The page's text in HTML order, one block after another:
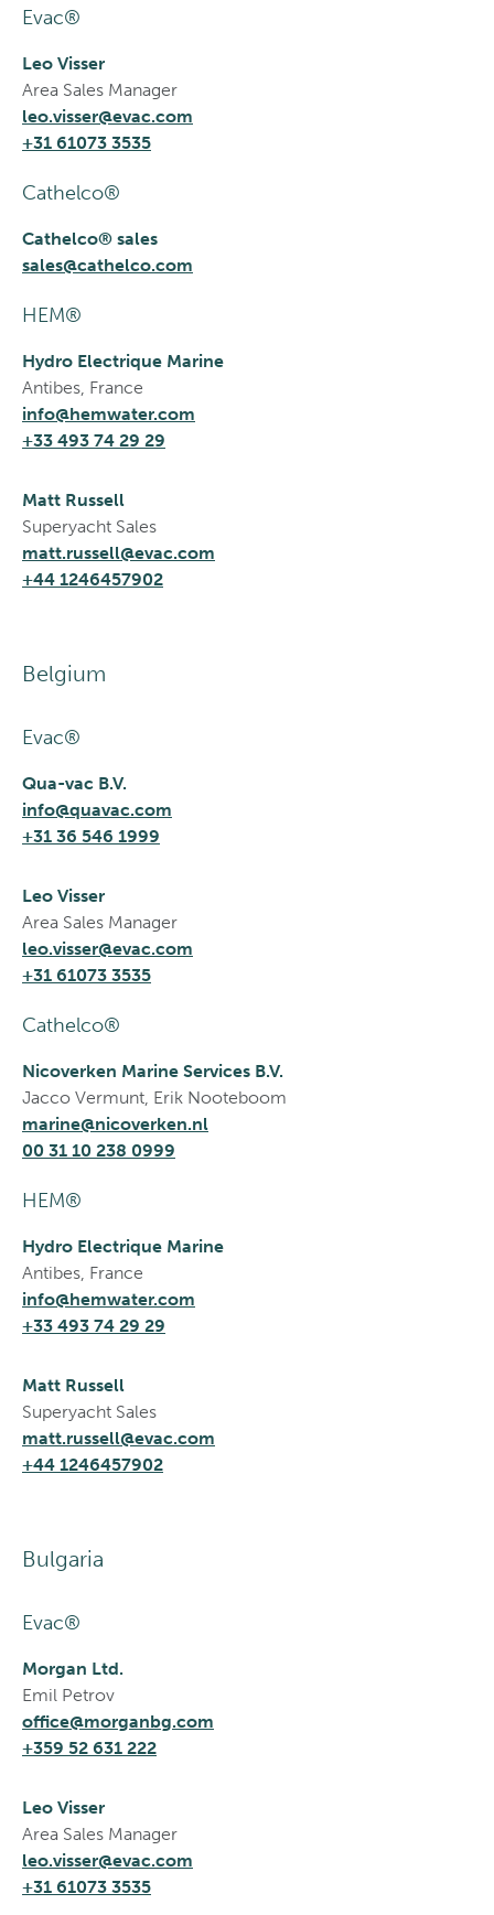
Evac®
Leo Visser
Area Sales Manager
leo.visser@evac.com
+31 61073 3535
Cathelco®
Cathelco® sales
sales@cathelco.com
HEM®
Hydro Electrique Marine
Antibes, France
info@hemwater.com
+33 493 74 29 29
Matt Russell
Superyacht Sales
matt.russell@evac.com
+44 1246457902
Belgium
Evac®
Qua-vac B.V.
info@quavac.com
+31 36 546 1999
Leo Visser
Area Sales Manager
leo.visser@evac.com
+31 61073 3535
Cathelco®
Nicoverken Marine Services B.V.
Jacco Vermunt, Erik Nooteboom
marine@nicoverken.nl
00 31 10 238 0999
HEM®
Hydro Electrique Marine
Antibes, France
info@hemwater.com
+33 493 74 29 29
Matt Russell
Superyacht Sales
matt.russell@evac.com
+44 1246457902
Bulgaria
Evac®
Morgan Ltd.
Emil Petrov
office@morganbg.com
+359 52 631 222
Leo Visser
Area Sales Manager
leo.visser@evac.com
+31 61073 3535